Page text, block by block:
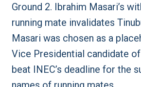
Ground 2. Ibrahim Masari’s
running mate invalidates
Masari was chosen as a
Vice Presidential candidate
beat INEC’s deadline for the